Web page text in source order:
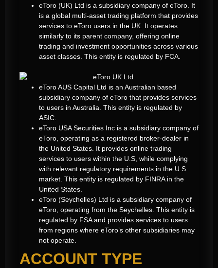
eToro (UK) Ltd is a subsidiary company of eToro. It
is a global multi-asset trading platform that provides
services to eToro users in the UK. It operates
similarly to its parent company, offering online
trading and investment opportunities across various
asset classes. This entity is regulated by FCA.
eToro AUS Capital Ltd is an Australian based
subsidiary company of eToro that provides services
to users in Australia. This entity is regulated by
ASIC.
eToro USA Securities Inc is a subsidiary company of
eToro, operating as a registered broker-dealer in
the United States. It provides online trading
services to users within the U.S, while complying
with relevant regulatory requirements in the U.S
market. This entity is regulated by FINRA in the
United States.
eToro (Seychelles) Ltd is a subsidiary company of
eToro, operating from the Seychelles. This entity is
regulated by FSA and provides services to users
from regions where eToro’s other subsidiaries may
not operate.
ACCOUNT TYPE